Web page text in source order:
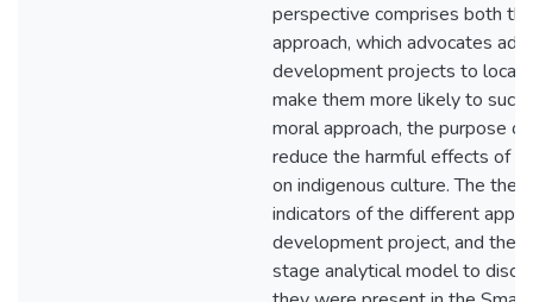
perspective comprises both
approach, which advocates
development projects to local
make them more likely to
moral approach, the purpose
reduce the harmful effects of
on indigenous culture. The
indicators of the different
development project, and then
stage analytical model to